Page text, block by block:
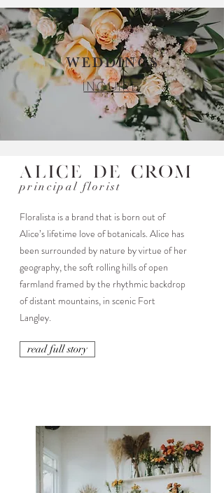
WEDDINGS
INQUIRE
Alice De Crom
principal florist
Floralista is a brand that is born out of
Alice’s lifetime love of botanicals. Alice has
been surrounded by nature by virtue of her
geography, the soft rolling hills of open
farmland framed by the rhythmic backdrop
of distant mountains, in scenic Fort
Langley.
read full story